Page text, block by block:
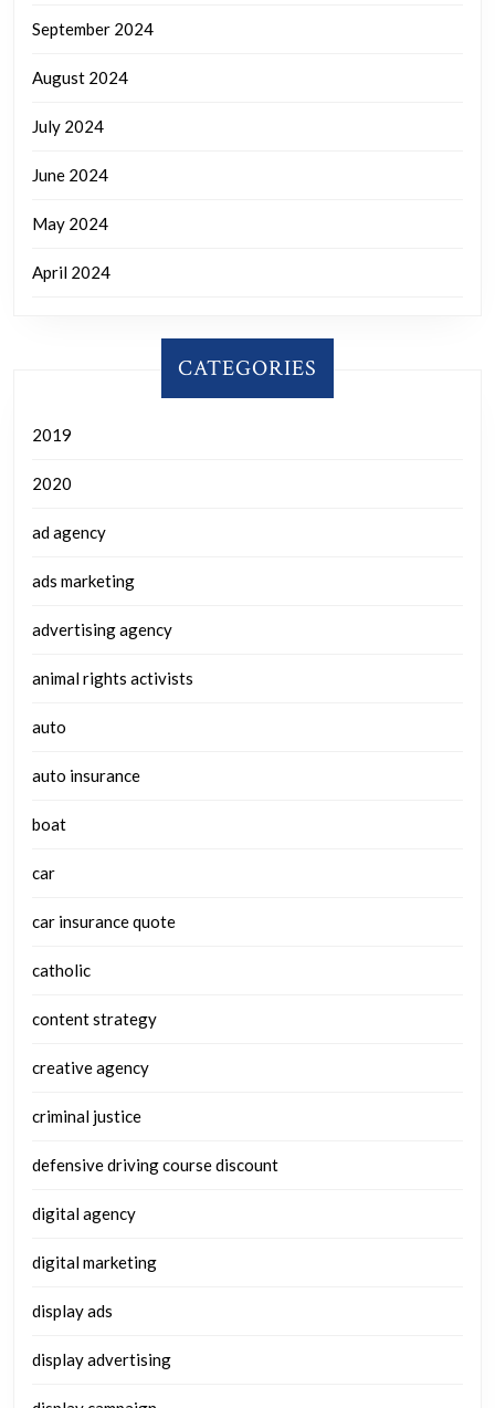
September 2024
August 2024
July 2024
June 2024
May 2024
April 2024
CATEGORIES
2019
2020
ad agency
ads marketing
advertising agency
animal rights activists
auto
auto insurance
boat
car
car insurance quote
catholic
content strategy
creative agency
criminal justice
defensive driving course discount
digital agency
digital marketing
display ads
display advertising